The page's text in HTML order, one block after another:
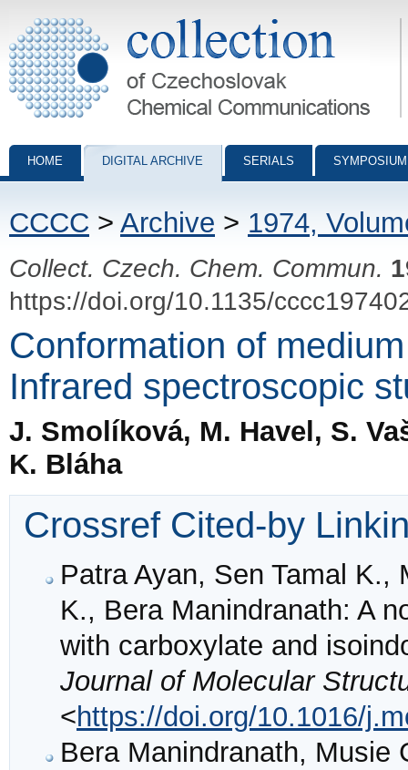
Collection of Czechoslovak Chemical Communications - digital
HOME DIGITAL ARCHIVE SERIALS
CCCC > Archive > 1974,
Collect. Czech. Chem. Commun.
https://doi.org/10.1135/
Conformation of
Infrared spectroscopic
J. Smolíková, M. Havel, S.
K. Bláha
Crossref Cited-by
Patra Ayan, Sen Tamal K.,
K., Bera Manindranath: A
with carboxylate and
Journal of Molecular
<https://doi.org/10.1016/
Bera Manindranath, Musie